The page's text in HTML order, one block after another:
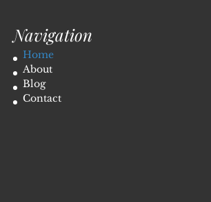
Navigation
Home
About
Blog
Contact